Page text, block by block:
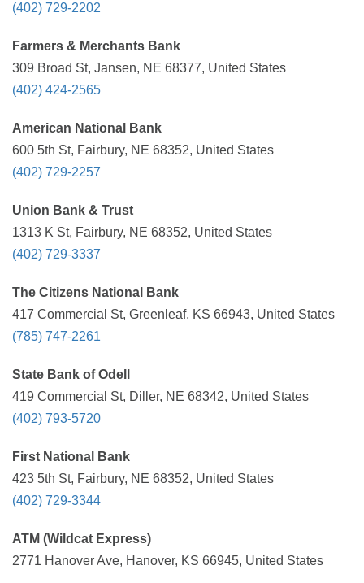
(402) 729-2202
Farmers & Merchants Bank
309 Broad St, Jansen, NE 68377, United States
(402) 424-2565
American National Bank
600 5th St, Fairbury, NE 68352, United States
(402) 729-2257
Union Bank & Trust
1313 K St, Fairbury, NE 68352, United States
(402) 729-3337
The Citizens National Bank
417 Commercial St, Greenleaf, KS 66943, United States
(785) 747-2261
State Bank of Odell
419 Commercial St, Diller, NE 68342, United States
(402) 793-5720
First National Bank
423 5th St, Fairbury, NE 68352, United States
(402) 729-3344
ATM (Wildcat Express)
2771 Hanover Ave, Hanover, KS 66945, United States